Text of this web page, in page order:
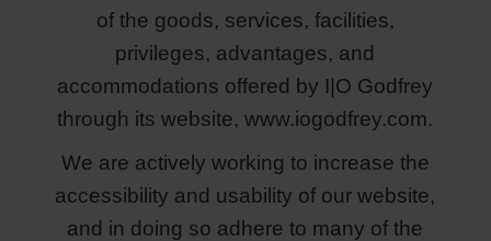
of the goods, services, facilities,
privileges, advantages, and
accommodations offered by I|O Godfrey
through its website,www.iogodfrey.com.
We are actively working to increase the
accessibility and usability of our website,
and in doing so adhere to many of the